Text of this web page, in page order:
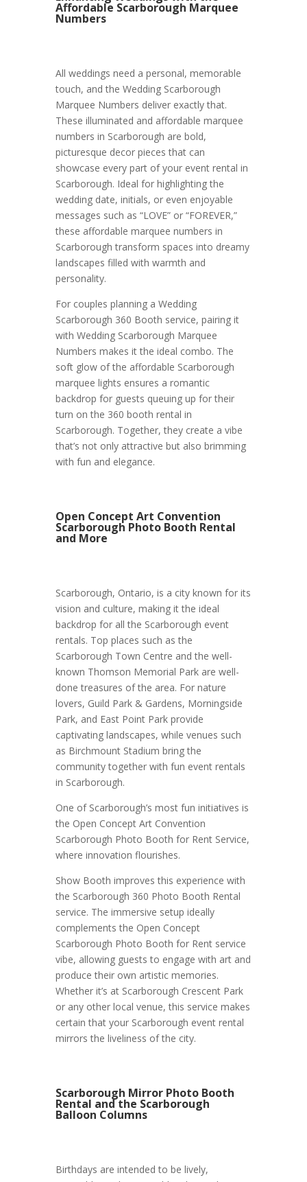
Affordable Scarborough Marquee
Numbers
All weddings need a personal, memorable
touch, and the Wedding Scarborough
Marquee Numbers deliver exactly that.
These illuminated and affordable marquee
numbers in Scarborough are bold,
picturesque decor pieces that can
showcase every part of your event rental in
Scarborough. Ideal for highlighting the
wedding date, initials, or even enjoyable
messages such as “LOVE” or “FOREVER,”
these affordable marquee numbers in
Scarborough transform spaces into dreamy
landscapes filled with warmth and
personality.
For couples planning a Wedding
Scarborough 360 Booth service, pairing it
with Wedding Scarborough Marquee
Numbers makes it the ideal combo. The
soft glow of the affordable Scarborough
marquee lights ensures a romantic
backdrop for guests queuing up for their
turn on the 360 booth rental in
Scarborough. Together, they create a vibe
that’s not only attractive but also brimming
with fun and elegance.
Open Concept Art Convention
Scarborough Photo Booth Rental
and More
Scarborough, Ontario, is a city known for its
vision and culture, making it the ideal
backdrop for all the Scarborough event
rentals. Top places such as the
Scarborough Town Centre and the well-
known Thomson Memorial Park are well-
done treasures of the area. For nature
lovers, Guild Park & Gardens, Morningside
Park, and East Point Park provide
captivating landscapes, while venues such
as Birchmount Stadium bring the
community together with fun event rentals
in Scarborough.
One of Scarborough’s most fun initiatives is
the Open Concept Art Convention
Scarborough Photo Booth for Rent Service,
where innovation flourishes.
Show Booth improves this experience with
the Scarborough 360 Photo Booth Rental
service. The immersive setup ideally
complements the Open Concept
Scarborough Photo Booth for Rent service
vibe, allowing guests to engage with art and
produce their own artistic memories.
Whether it’s at Scarborough Crescent Park
or any other local venue, this service makes
certain that your Scarborough event rental
mirrors the liveliness of the city.
Scarborough Mirror Photo Booth
Rental and the Scarborough
Balloon Columns
Birthdays are intended to be lively,